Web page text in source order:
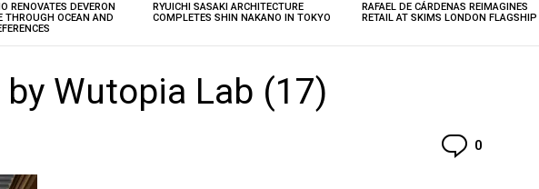
RENOVATES DEVERON
THROUGH OCEAN AND
RYUICHI SASAKI ARCHITECTURE
COMPLETES SHIN NAKANO IN TOKYO
RAFAEL DE CÁRDENAS REIMAGINES
RETAIL AT SKIMS LONDON FLAGSHIP
Wutopia Lab (17)
0